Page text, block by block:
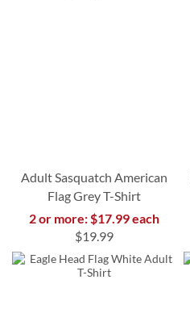
Adult Sasquatch American
Flag Grey T-Shirt
2 or more: $17.99 each
$19.99